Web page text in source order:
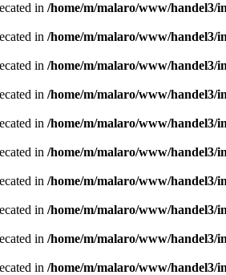
in /home/m/malaro/www/handel3/
in /home/m/malaro/www/handel3/
in /home/m/malaro/www/handel3/
in /home/m/malaro/www/handel3/
in /home/m/malaro/www/handel3/
in /home/m/malaro/www/handel3/
in /home/m/malaro/www/handel3/
in /home/m/malaro/www/handel3/
in /home/m/malaro/www/handel3/
in /home/m/malaro/www/handel3/